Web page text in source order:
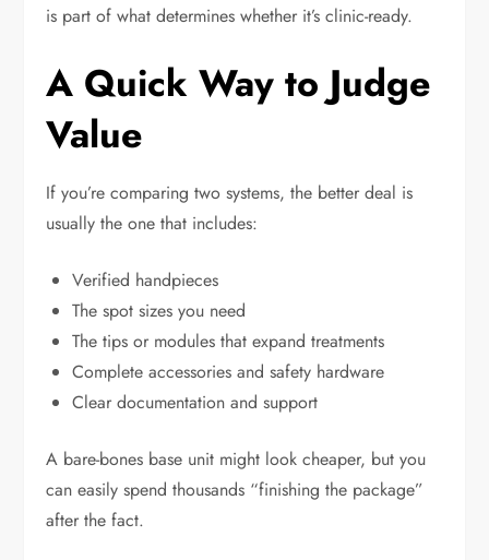
is part of what determines whether it’s clinic-ready.
A Quick Way to Judge
Value
If you’re comparing two systems, the better deal is
usually the one that includes:
Verified handpieces
The spot sizes you need
The tips or modules that expand treatments
Complete accessories and safety hardware
Clear documentation and support
A bare-bones base unit might look cheaper, but you
can easily spend thousands “finishing the package”
after the fact.